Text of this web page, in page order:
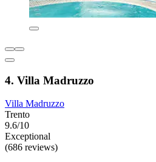
4. Villa Madruzzo
Villa Madruzzo
Trento
9.6/10
Exceptional
(686 reviews)